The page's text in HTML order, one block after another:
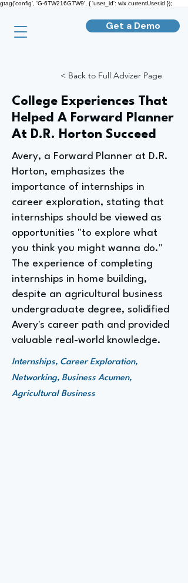
gtag('config', 'G-6TW216G7W9', { 'user_id': wix.currentUser.id });
Get a Demo
< Back to Full Advizer Page
College Experiences That
Helped A Forward Planner
At D.R. Horton Succeed
Avery, a Forward Planner at D.R.
Horton, emphasizes the
importance of internships in
career exploration, stating that
internships should be viewed as
opportunities "to explore what
you think you might wanna do."
The experience of completing
internships in home building,
despite an agricultural business
undergraduate degree, solidified
Avery's career path and provided
valuable real-world knowledge.
Internships, Career Exploration,
Networking, Business Acumen,
Agricultural Business